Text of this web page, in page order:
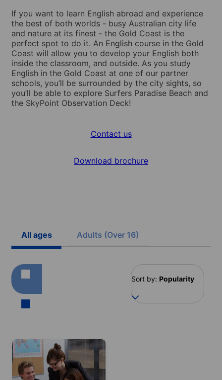
If you want to learn English abroad and experience
the best of both worlds - busy Australian city life
and nature at its finest - the Gold Coast is the
perfect spot to do it. An English course in the Gold
Coast will allow you to develop your English both
inside the classroom, and outside. As you study
English in the Gold Coast at one of our partner
schools, you’ll be surrounded by the city sights, so
you’ll be able to explore Surfers Paradise Beach and
the SkyPoint Observation Deck!
Contact us
Download brochure
All ages Adults (Over 16)
Sort by: Popularity